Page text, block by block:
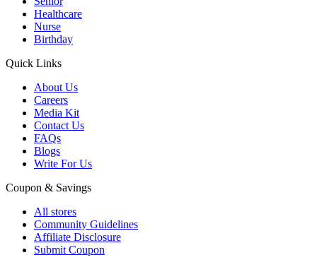
Healthcare
Nurse
Birthday
Quick Links
About Us
Careers
Media Kit
Contact Us
FAQs
Blogs
Write For Us
Coupon & Savings
All stores
Community Guidelines
Affiliate Disclosure
Submit Coupon